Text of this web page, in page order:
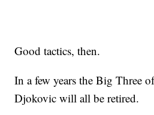
Good tactics, then.
In a few years the Big Three
Djokovic will all be retired.